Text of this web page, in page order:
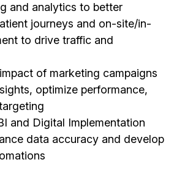
and analytics to better
journeys and on-site/in-
to drive traffic and
of marketing campaigns
optimize performance,
and Digital Implementation
data accuracy and develop